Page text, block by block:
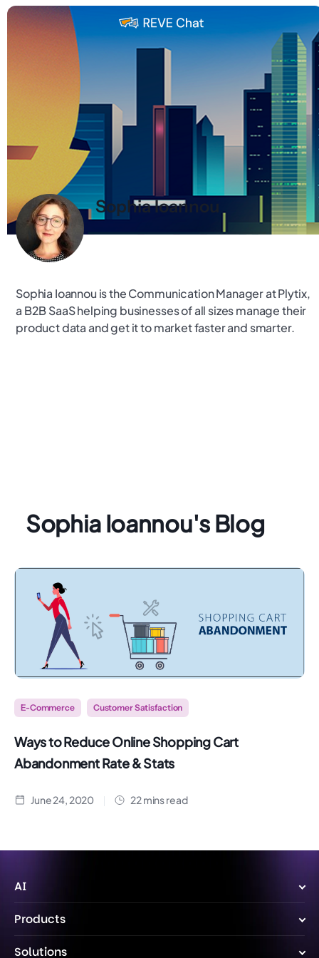
Sophia Ioannou
Sophia Ioannou is the Communication Manager at Plytix,
a B2B SaaS helping businesses of all sizes manage their
product data and get it to market faster and smarter.
Sophia Ioannou's Blog
E-Commerce Customer Satisfaction
Ways to Reduce Online Shopping Cart
Abandonment Rate & Stats
June 24, 2020 22 mins read
AI
Wize AI Agent
Wize AI
Products
Live Chat
Solutions